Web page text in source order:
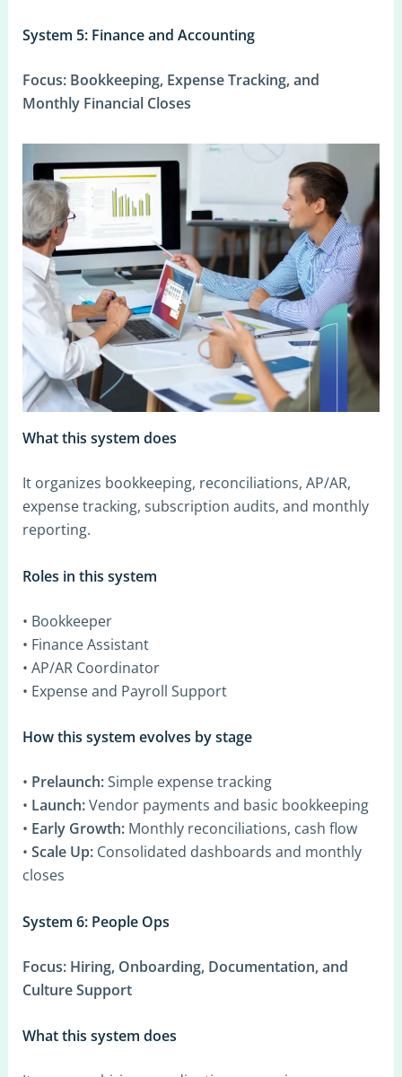
System 5: Finance and Accounting
Focus: Bookkeeping, Expense Tracking, and
Monthly Financial Closes
What this system does
It organizes bookkeeping, reconciliations, AP/AR,
expense tracking, subscription audits, and monthly
reporting.
Roles in this system
• Bookkeeper
• Finance Assistant
• AP/AR Coordinator
• Expense and Payroll Support
How this system evolves by stage
• Prelaunch:Simple expense tracking
• Launch:Vendor payments and basic bookkeeping
• Early Growth:Monthly reconciliations, cash flow
• Scale Up:Consolidated dashboards and monthly
closes
System 6: People Ops
Focus: Hiring, Onboarding, Documentation, and
Culture Support
What this system does